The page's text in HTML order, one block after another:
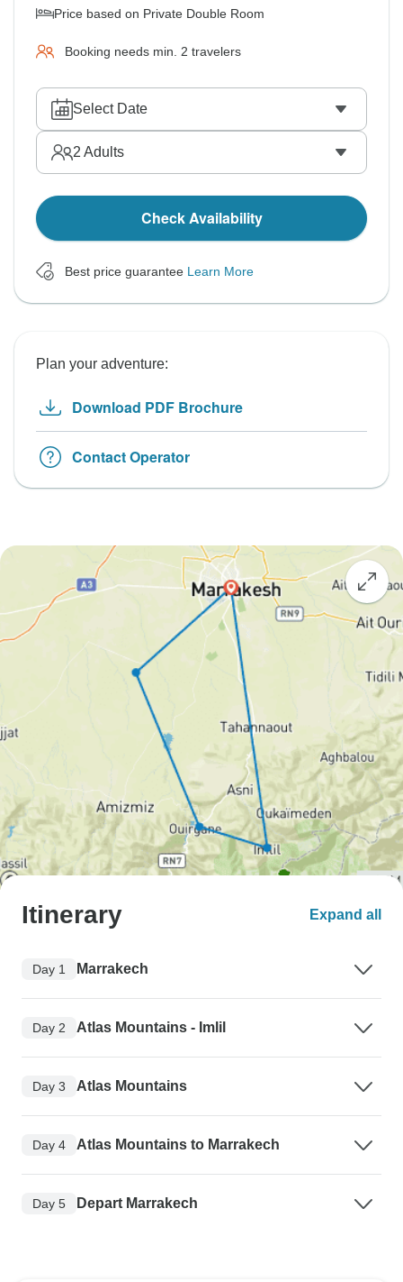
Price based on Private Double Room
Booking needs min. 2 travelers
Select Date
2 Adults
Check Availability
Best price guarantee Learn More
Plan your adventure:
Download PDF Brochure
Contact Operator
Itinerary Expand all
Day 1 Marrakech
Day 2 Atlas Mountains - Imlil
Day 3 Atlas Mountains
Day 4 Atlas Mountains to Marrakech
Day 5 Depart Marrakech